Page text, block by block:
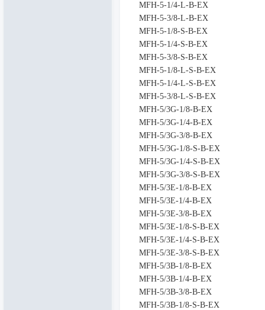
MFH-5-1/4-L-B-EX
MFH-5-3/8-L-B-EX
MFH-5-1/8-S-B-EX
MFH-5-1/4-S-B-EX
MFH-5-3/8-S-B-EX
MFH-5-1/8-L-S-B-EX
MFH-5-1/4-L-S-B-EX
MFH-5-3/8-L-S-B-EX
MFH-5/3G-1/8-B-EX
MFH-5/3G-1/4-B-EX
MFH-5/3G-3/8-B-EX
MFH-5/3G-1/8-S-B-EX
MFH-5/3G-1/4-S-B-EX
MFH-5/3G-3/8-S-B-EX
MFH-5/3E-1/8-B-EX
MFH-5/3E-1/4-B-EX
MFH-5/3E-3/8-B-EX
MFH-5/3E-1/8-S-B-EX
MFH-5/3E-1/4-S-B-EX
MFH-5/3E-3/8-S-B-EX
MFH-5/3B-1/8-B-EX
MFH-5/3B-1/4-B-EX
MFH-5/3B-3/8-B-EX
MFH-5/3B-1/8-S-B-EX